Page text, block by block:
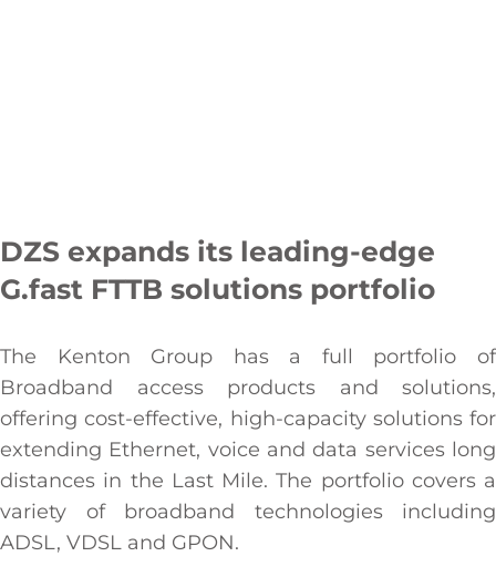
DZS expands its leading-edge
G.fast FTTB solutions portfolio
The Kenton Group has a full portfolio of
Broadband access products and solutions,
offering cost-effective, high-capacity solutions for
extending Ethernet, voice and data services long
distances in the Last Mile. The portfolio covers a
variety of broadband technologies including
ADSL, VDSL and GPON.